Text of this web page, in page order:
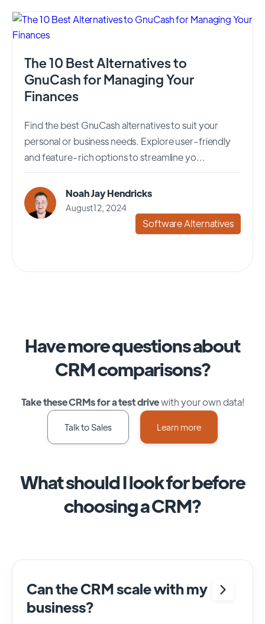
The 10 Best Alternatives to
GnuCash for Managing Your
Finances
Find the best GnuCash alternatives to suit your
personal or business needs. Explore user-friendly
and feature-rich options to streamline yo...
Noah Jay Hendricks
August 12, 2024
Software Alternatives
Have more questions about
CRM comparisons?
Take these CRMs for a test drivewith your own data!
Talk to Sales Learn more
What should I look for before
choosing a CRM?
Can the CRM scale with my
business?